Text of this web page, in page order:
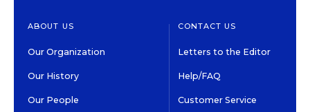
ABOUT US
Our Organization
Our History
Our People
CONTACT US
Letters to the Editor
Help/FAQ
Customer Service